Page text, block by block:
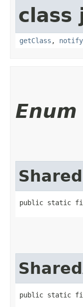
class
getClass , notify
public static
public static